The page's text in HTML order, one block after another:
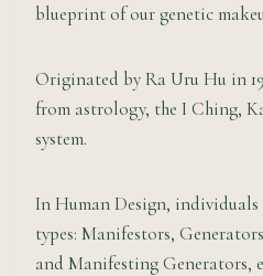
blueprint of our genetic
Originated by Ra Uru Hu in
from astrology, the I Ching,
system.
In Human Design,
types: Manifestors,
and Manifesting Generators,